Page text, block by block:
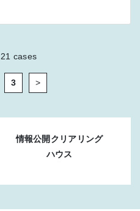
21 cases
3 >
情報公開クリアリング
ハウス